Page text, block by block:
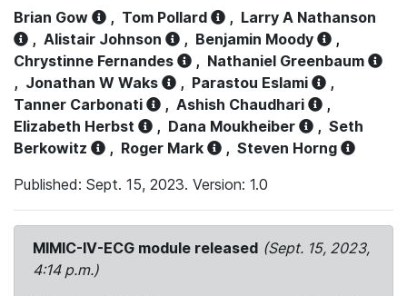
Brian Gow , Tom Pollard , Larry A Nathanson
, Alistair Johnson , Benjamin Moody
,
Chrystinne Fernandes
, Nathaniel Greenbaum
, Jonathan W Waks , Parastou Eslami
,
Tanner Carbonati
, Ashish Chaudhari
,
Elizabeth Herbst
, Dana Moukheiber , Seth
Berkowitz
, Roger Mark , Steven Horng
Published: Sept. 15, 2023. Version: 1.0
MIMIC-IV-ECG module released (Sept. 15, 2023,
4:14 p.m.)